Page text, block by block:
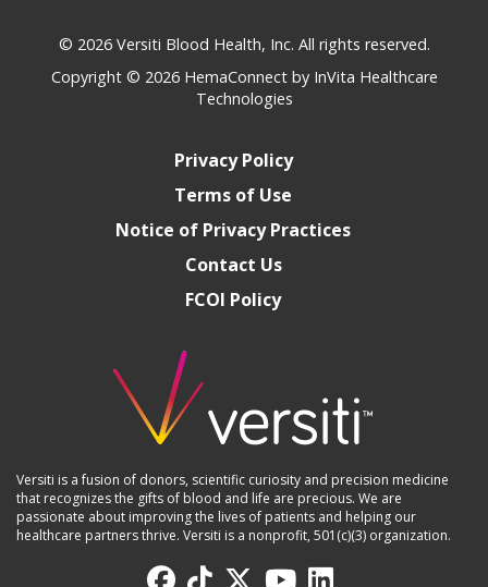
© 2026 Versiti Blood Health, Inc. All rights reserved.
Copyright © 2026 HemaConnect by InVita Healthcare
Technologies
Privacy Policy
Terms of Use
Notice of Privacy Practices
Contact Us
FCOI Policy
Versiti is a fusion of donors, scientific curiosity and precision medicine
that recognizes the gifts of blood and life are precious. We are
passionate about improving the lives of patients and helping our
healthcare partners thrive. Versiti is a nonprofit, 501(c)(3) organization.